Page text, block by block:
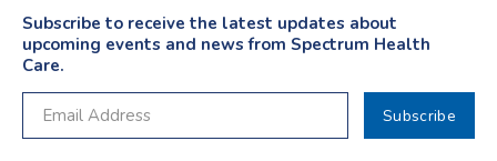
Subscribe to receive the latest updates about
upcoming events and news from Spectrum Health
Care.